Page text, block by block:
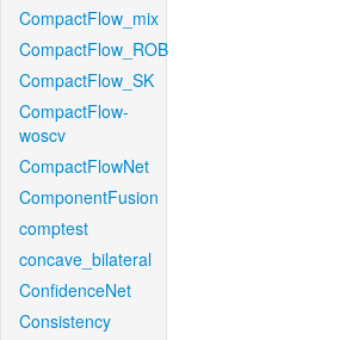
CompactFlow_mix
CompactFlow_ROB
CompactFlow_SK
CompactFlow-
woscv
CompactFlowNet
ComponentFusion
comptest
concave_bilateral
ConfidenceNet
Consistency